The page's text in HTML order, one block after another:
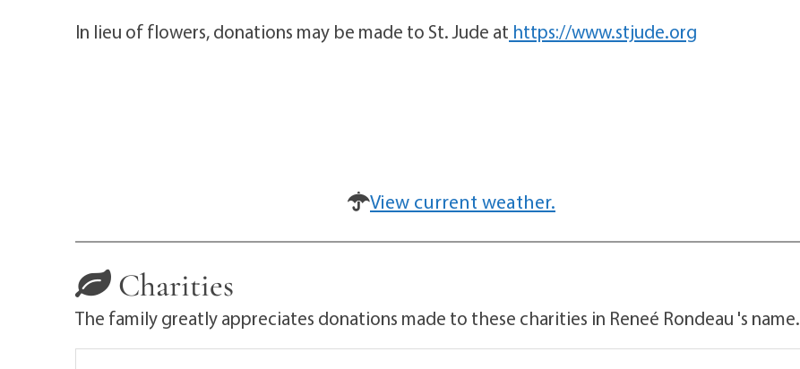
In lieu of flowers, donations may be made to St. Jude at https://www.stjude.org
View current weather.
Charities
The family greatly appreciates donations made to these charities in Reneé Rondeau 's name.